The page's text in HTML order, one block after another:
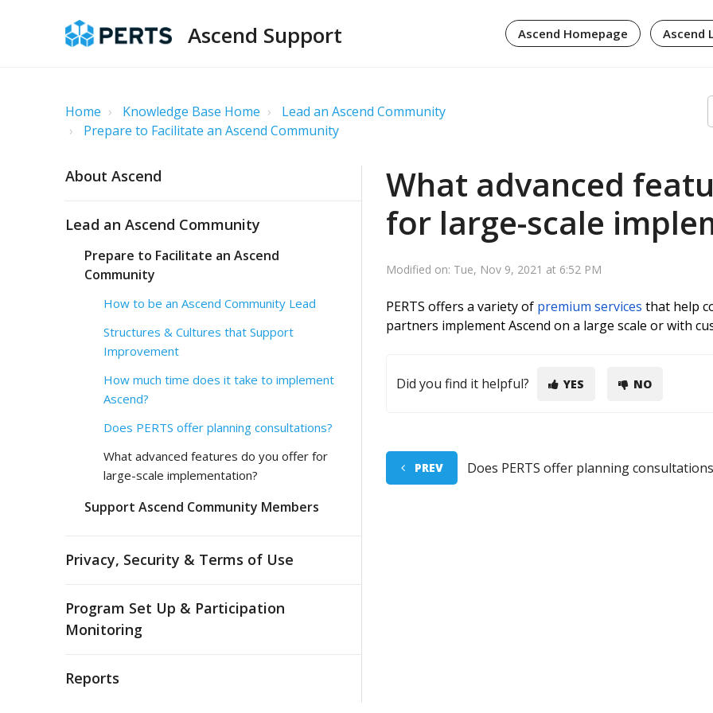
Ascend Support Ascend Homepage Ascend
Home Knowledge Base Home
Lead an Ascend Community
Prepare to Facilitate an Ascend Community
About Ascend
Lead an Ascend Community
Prepare to Facilitate an Ascend
Community
How to be an Ascend Community Lead
Structures & Cultures that Support
Improvement
How much time does it take to implement
Ascend?
Does PERTS offer planning consultations?
What advanced features do you offer for
large-scale implementation?
Support Ascend Community Members
Privacy, Security & Terms of Use
Program Set Up & Participation
Monitoring
Reports
What advanced
for large-scale
Modified on: Tue, Nov 9, 2021 at 6:52 PM
PERTS offers a variety of premium services that help
partners implement Ascend on a large scale or with
Did you find it helpful? YES NO
PREV Does PERTS offer planning